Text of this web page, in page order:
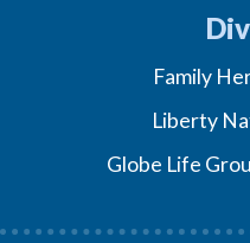
Family
Liberty
Globe Life